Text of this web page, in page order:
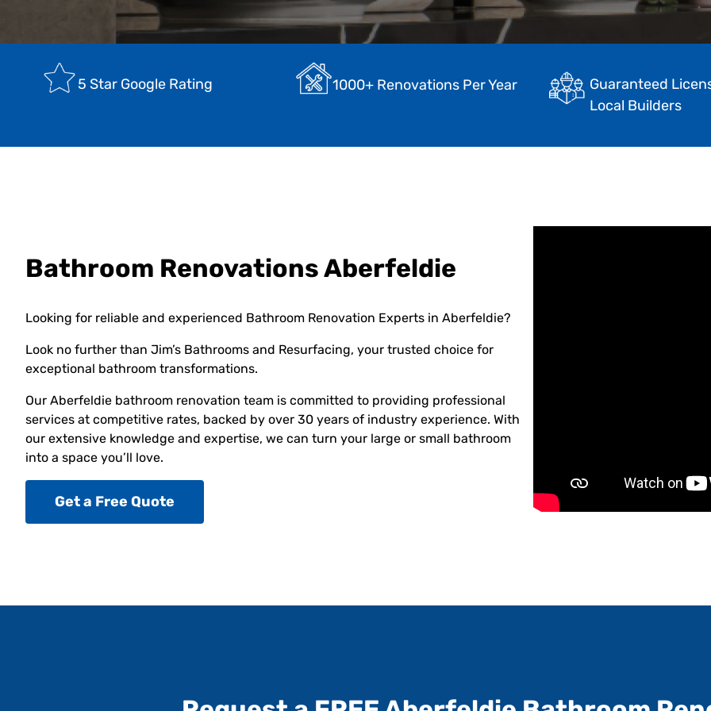
5 Star Google Rating 1000+ Renovations Per Year
Guaranteed
Local Builders
Bathroom Renovations Aberfeldie
Looking for reliable and experienced Bathroom Renovation Experts in Aberfeldie?
Look no further than Jim’s Bathrooms and Resurfacing, your trusted choice for
exceptional bathroom transformations.
Our Aberfeldie bathroom renovation team is committed to providing professional
services at competitive rates, backed by over 30 years of industry experience. With
our extensive knowledge and expertise, we can turn your large or small bathroom
into a space you’ll love.
Get a Free Quote